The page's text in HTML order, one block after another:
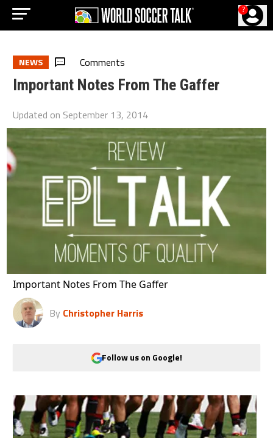
?
NEWS Comments
Important Notes From The Gaffer
Updated on September 13, 2014
Important Notes From The Gaffer
By Christopher Harris
Follow us on Google!